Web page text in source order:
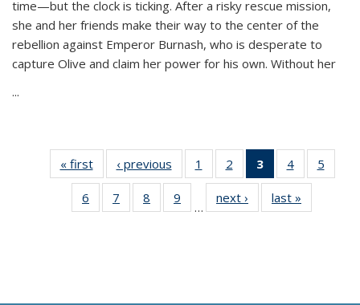
time—but the clock is ticking. After a risky rescue mission,
she and her friends make their way to the center of the
rebellion against Emperor Burnash, who is desperate to
capture Olive and claim her power for his own. Without her
...
« first
Thumbnail
list:
Publications
‹ previous
Thumbnail
list:
Publications
1
of 11
Thumbnail
list:
Publications
2
of 11
Thumbnail
list:
Publications
3
of 11
Thumbnail
list:
Publications
4
of 11
Thumbnail
Publications
5
6
of 11
Thumbnail
7
of 11
Thumbnail
8
of 11
Thumbnail
9
of 11
Thumbnail
…
next ›
Thumbnail
list:
last »